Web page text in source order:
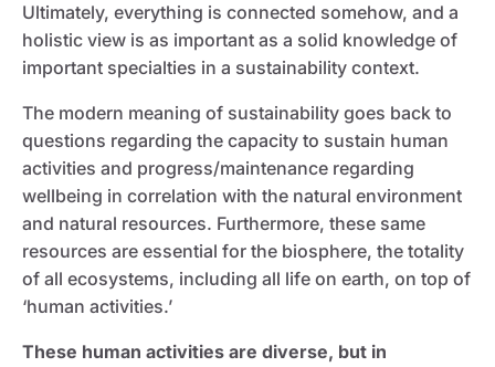
Ultimately, everything is connected somehow, and a
holistic view is as important as a solid knowledge of
important specialties in a sustainability context.
The modern meaning of sustainability goes back to
questions regarding the capacity to sustain human
activities and progress/maintenance regarding
wellbeing in correlation with the natural environment
and natural resources. Furthermore, these same
resources are essential for the biosphere, the totality
of all ecosystems, including all life on earth, on top of
‘human activities.’
These human activities are diverse, but in